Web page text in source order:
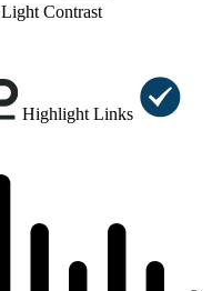
Light Contrast
Highlight Links